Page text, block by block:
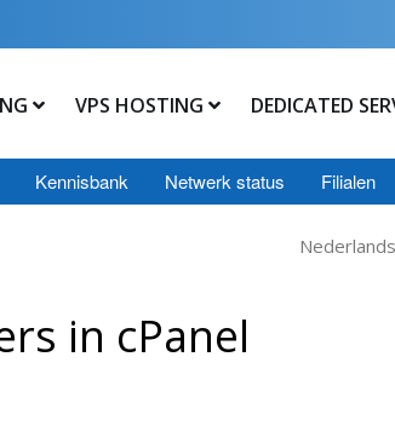
VPS HOSTING DEDICATED
Kennisbank Netwerk status Filialen
Nederlands
in cPanel